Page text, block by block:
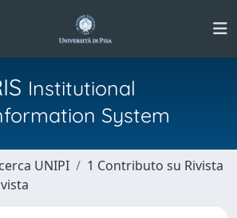
Institutional
System
UNIPI
1 Contributo su Rivista